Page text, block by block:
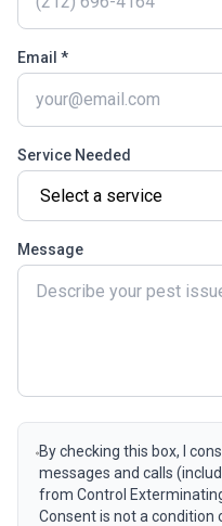
Email *
Service Needed
Message
By checking this box, I
messages and calls
from Control
Consent is not a